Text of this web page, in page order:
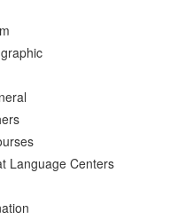
Language Centers